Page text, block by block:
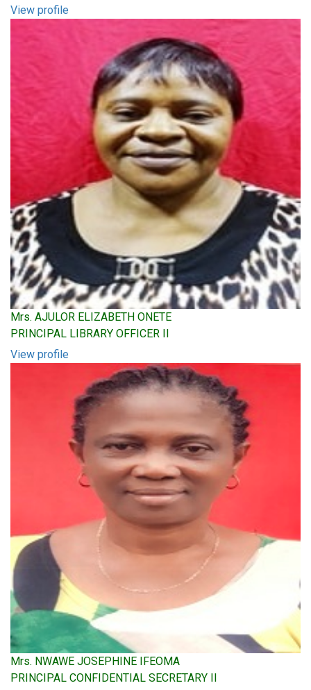
View profile
Mrs. AJULOR ELIZABETH ONETE
PRINCIPAL LIBRARY OFFICER II
View profile
Mrs. NWAWE JOSEPHINE IFEOMA
PRINCIPAL CONFIDENTIAL SECRETARY II